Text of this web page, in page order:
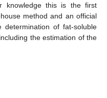
knowledge this is the first
method and an official
of fat-soluble
the estimation of the